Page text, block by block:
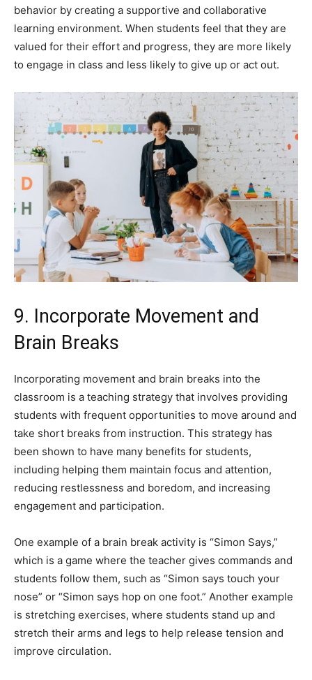
behavior by creating a supportive and collaborative
learning environment. When students feel that they are
valued for their effort and progress, they are more likely
to engage in class and less likely to give up or act out.
9. Incorporate Movement and
Brain Breaks
Incorporating movement and brain breaks into the
classroom is a teaching strategy that involves providing
students with frequent opportunities to move around and
take short breaks from instruction. This strategy has
been shown to have many benefits for students,
including helping them maintain focus and attention,
reducing restlessness and boredom, and increasing
engagement and participation.
One example of a brain break activity is “Simon Says,”
which is a game where the teacher gives commands and
students follow them, such as “Simon says touch your
nose” or “Simon says hop on one foot.” Another example
is stretching exercises, where students stand up and
stretch their arms and legs to help release tension and
improve circulation.